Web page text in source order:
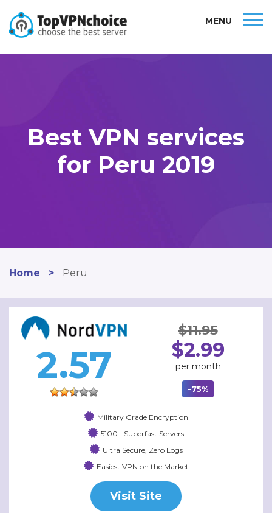
MENU
Best VPN services
for Peru 2019
Home > Peru
2.57
$11.95
$2.99
per month
-75%
Military Grade Encryption
5100+ Superfast Servers
Ultra Secure, Zero Logs
Easiest VPN on the Market
Visit Site